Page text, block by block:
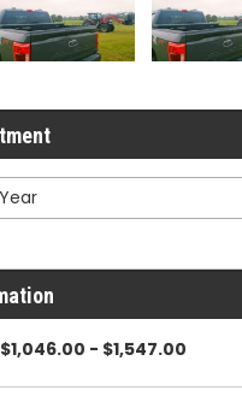
$1,046.00 - $1,547.00